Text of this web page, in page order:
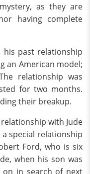
as they are
having complete
past relationship
an American model;
relationship was
for two months.
their breakup.
with Jude
special relationship
Ford, who is six
when his son was
in search of next